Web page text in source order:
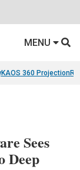
MENU
KAOS 360 Projection
Sees
Deep